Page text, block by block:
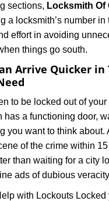
sections, Locksmith Of
a locksmith’s number
effort in avoiding
things go south.
Arrive Quicker in
to be locked out of
has a functioning door,
you want to think about.
of the crime within
than waiting for a city
ads of dubious
with Lockouts Locked